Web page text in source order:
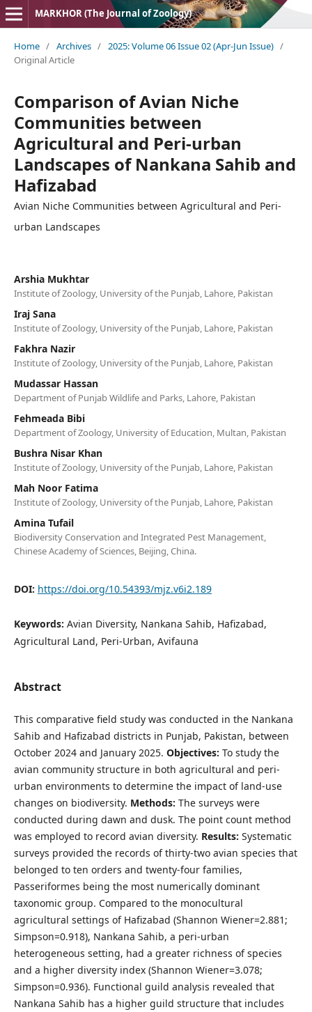
MARKHOR (The Journal of Zoology)
Home / Archives / 2025: Volume 06 Issue 02 (Apr-Jun Issue) /
Original Article
Comparison of Avian Niche
Communities between
Agricultural and Peri-urban
Landscapes of Nankana Sahib and
Hafizabad
Avian Niche Communities between Agricultural and Peri-
urban Landscapes
Arshia Mukhtar
Institute of Zoology, University of the Punjab, Lahore, Pakistan
Iraj Sana
Institute of Zoology, University of the Punjab, Lahore, Pakistan
Fakhra Nazir
Institute of Zoology, University of the Punjab, Lahore, Pakistan
Mudassar Hassan
Department of Punjab Wildlife and Parks, Lahore, Pakistan
Fehmeada Bibi
Department of Zoology, University of Education, Multan, Pakistan
Bushra Nisar Khan
Institute of Zoology, University of the Punjab, Lahore, Pakistan
Mah Noor Fatima
Institute of Zoology, University of the Punjab, Lahore, Pakistan
Amina Tufail
Biodiversity Conservation and Integrated Pest Management,
Chinese Academy of Sciences, Beijing, China.
DOI: https://doi.org/10.54393/mjz.v6i2.189
Keywords: Avian Diversity, Nankana Sahib, Hafizabad,
Agricultural Land, Peri-Urban, Avifauna
Abstract
This comparative field study was conducted in the Nankana
Sahib and Hafizabad districts in Punjab, Pakistan, between
October 2024 and January 2025. Objectives: To study the
avian community structure in both agricultural and peri-
urban environments to determine the impact of land-use
changes on biodiversity. Methods: The surveys were
conducted during dawn and dusk. The point count method
was employed to record avian diversity. Results: Systematic
surveys provided the records of thirty-two avian species that
belonged to ten orders and twenty-four families,
Passeriformes being the most numerically dominant
taxonomic group. Compared to the monocultural
agricultural settings of Hafizabad (Shannon Wiener=2.881;
Simpson=0.918), Nankana Sahib, a peri-urban
heterogeneous setting, had a greater richness of species
and a higher diversity index (Shannon Wiener=3.078;
Simpson=0.936). Functional guild analysis revealed that
Nankana Sahib has a higher guild structure that includes